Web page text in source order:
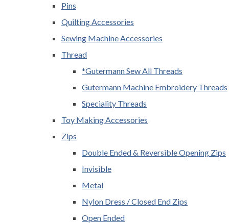
Pins
Quilting Accessories
Sewing Machine Accessories
Thread
*Gutermann Sew All Threads
Gutermann Machine Embroidery Threads
Speciality Threads
Toy Making Accessories
Zips
Double Ended & Reversible Opening Zips
Invisible
Metal
Nylon Dress / Closed End Zips
Open Ended